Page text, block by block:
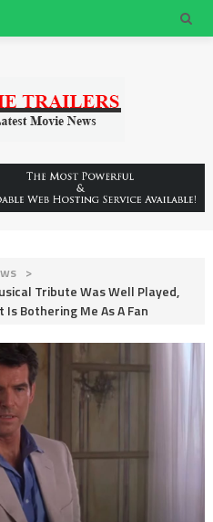
>
Tribute Was Well Played,
Bothering Me As A Fan